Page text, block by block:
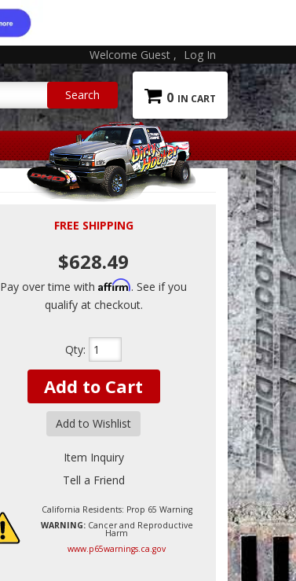
Welcome Guest Log In
0
FREE SHIPPING
$628.49
Pay over time withAffirm. See if you
qualify at checkout.
Qty:
Add to Cart
Add to Wishlist
Item Inquiry
Tell a Friend
California Residents: Prop 65 Warning
WARNING:Cancer and Reproductive
Harm
www.p65warnings.ca.gov